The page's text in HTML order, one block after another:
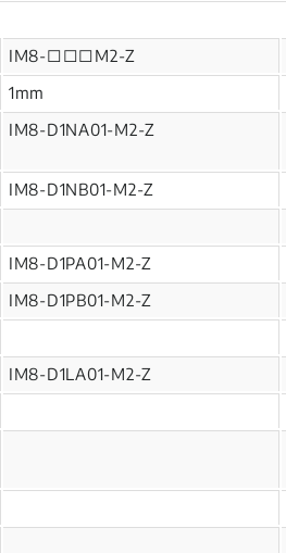
IM8-□□□M2-Z
1mm
IM8-D1NA01-M2-Z
IM8-D1NB01-M2-Z
IM8-D1PA01-M2-Z
IM8-D1PB01-M2-Z
IM8-D1LA01-M2-Z